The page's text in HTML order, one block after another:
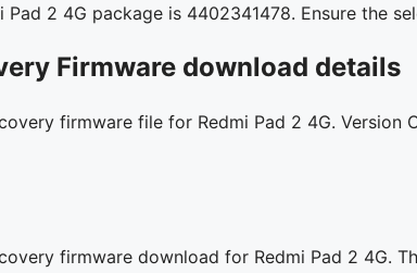
2 4G package is 4402341478. Ensure the
Firmware download details
firmware file for Redmi Pad 2 4G.
firmware download for Redmi Pad 2 4G.